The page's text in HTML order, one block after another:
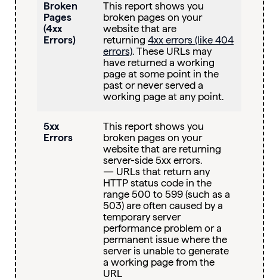
Broken
Pages
(4xx
Errors)
This report shows you
broken pages on your
website that are
returning 4xx errors (like 404
errors). These URLs may
have returned a working
page at some point in the
past or never served a
working page at any point.
5xx
Errors
This report shows you
broken pages on your
website that are returning
server-side 5xx errors.
— URLs that return any
HTTP status code in the
range 500 to 599 (such as a
503) are often caused by a
temporary server
performance problem or a
permanent issue where the
server is unable to generate
a working page from the
URL